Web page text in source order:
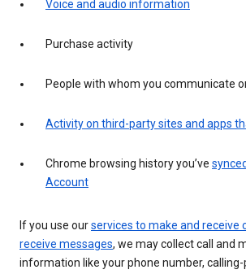
Voice and audio information
Purchase activity
People with whom you communicate
Activity on third-party sites and apps
Chrome browsing history you’ve
Account
If you use ourservices to make and receive
receive messages, we may collect call and
information like your phone number,